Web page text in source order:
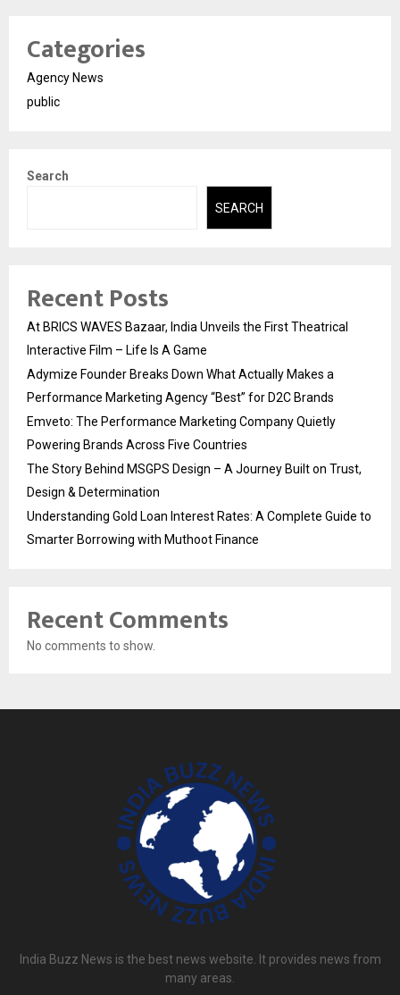
Categories
Agency News
public
Search
SEARCH
Recent Posts
At BRICS WAVES Bazaar, India Unveils the First Theatrical
Interactive Film – Life Is A Game
Adymize Founder Breaks Down What Actually Makes a
Performance Marketing Agency “Best” for D2C Brands
Emveto: The Performance Marketing Company Quietly
Powering Brands Across Five Countries
The Story Behind MSGPS Design – A Journey Built on Trust,
Design & Determination
Understanding Gold Loan Interest Rates: A Complete Guide to
Smarter Borrowing with Muthoot Finance
Recent Comments
No comments to show.
India Buzz News is the best news website. It provides news from
many areas.